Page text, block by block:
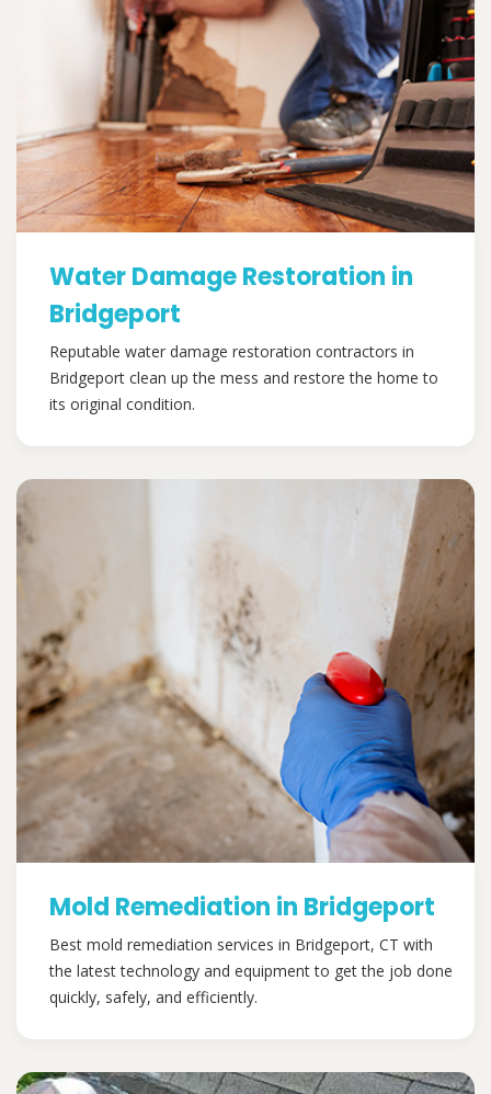
Water Damage Restoration in
Bridgeport
Reputable water damage restoration contractors in
Bridgeport clean up the mess and restore the home to
its original condition.
Mold Remediation in Bridgeport
Best mold remediation services in Bridgeport, CT with
the latest technology and equipment to get the job done
quickly, safely, and efficiently.